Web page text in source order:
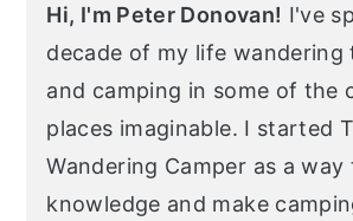
Hi, I'm Peter Donovan! I've
decade of my life wandering
and camping in some of the
places imaginable. I started
Wandering Camper as a
knowledge and make